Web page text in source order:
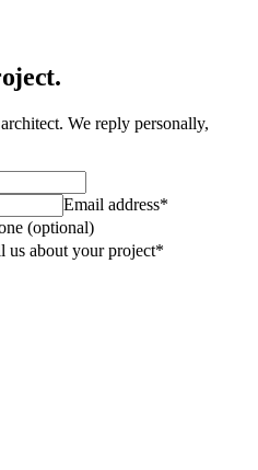
We reply personally,
Email address*
(optional)
us about your project*